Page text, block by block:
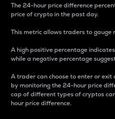
The 24-hour price difference
price of crypto in the past day.
This metric allows traders to
A high positive percentage
while a negative percentage
A trader can choose to enter or
by monitoring the 24-hour price
cap of different types of cryptos
hour price difference.